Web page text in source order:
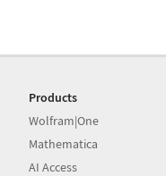
Products
Wolfram|One
Mathematica
AI Access